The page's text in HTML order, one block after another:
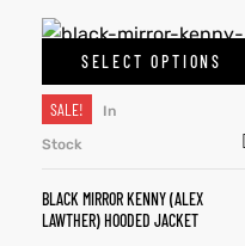
SELECT OPTIONS
SALE!
In
Stock
BLACK MIRROR KENNY (ALEX
LAWTHER) HOODED JACKET